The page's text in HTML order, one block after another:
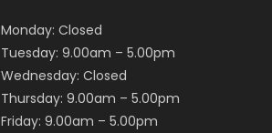
Monday: Closed
Tuesday: 9.00am – 5.00pm
Wednesday: Closed
Thursday: 9.00am – 5.00pm
Friday: 9.00am – 5.00pm